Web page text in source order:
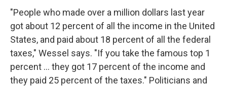
"People who made over a million dollars last year
got about 12 percent of all the income in the United
States, and paid about 18 percent of all the federal
taxes," Wessel says. "If you take the famous top 1
percent ... they got 17 percent of the income and
they paid 25 percent of the taxes." Politicians and